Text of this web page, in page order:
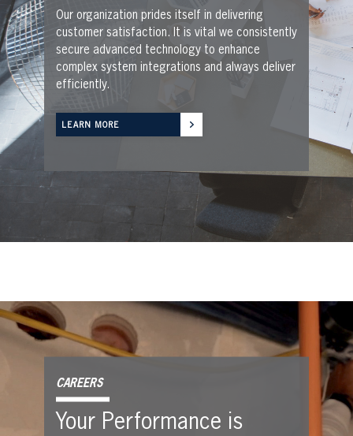
Our organization prides itself in delivering
customer satisfaction. It is vital we consistently
secure advanced technology to enhance
complex system integrations and always deliver
efficiently.
LEARN MORE
CAREERS
Your Performance is